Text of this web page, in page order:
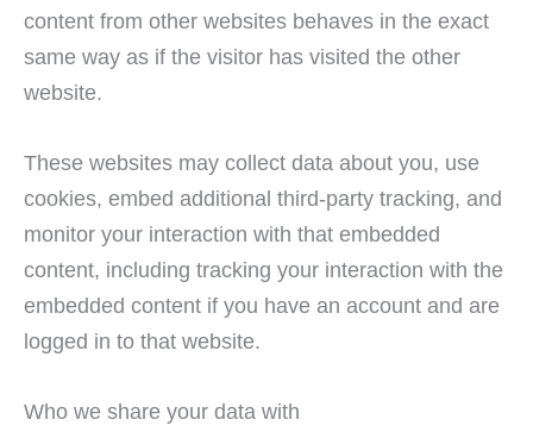
content from other websites behaves in the exact
same way as if the visitor has visited the other
website.
These websites may collect data about you, use
cookies, embed additional third-party tracking, and
monitor your interaction with that embedded
content, including tracking your interaction with the
embedded content if you have an account and are
logged in to that website.
Who we share your data with